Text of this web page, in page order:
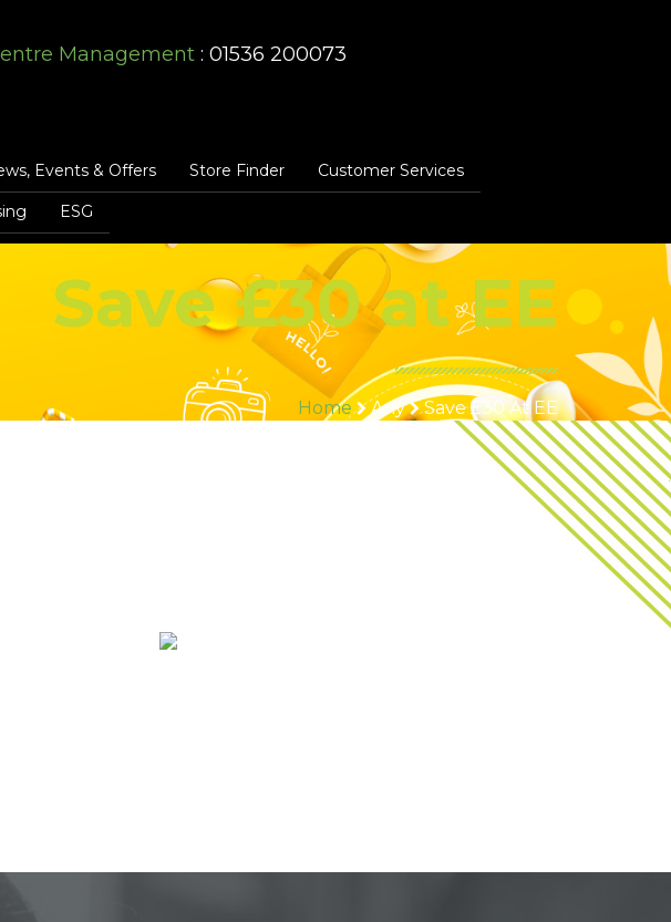
Management: 01536 200073
Events & Offers Store Finder Customer Services
ESG
Save £30 at EE
Home Any Save £30 At EE